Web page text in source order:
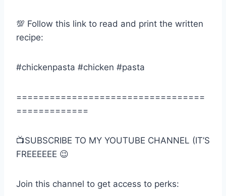
💯 Follow this link to read and print the written
recipe:
#chickenpasta #chicken #pasta
==================================
=============
📺SUBSCRIBE TO MY YOUTUBE CHANNEL (IT’S
FREEEEEE 😉
Join this channel to get access to perks: